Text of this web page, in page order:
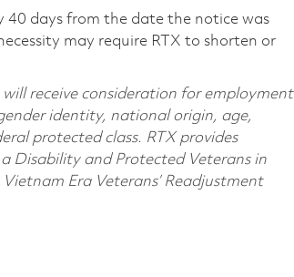
days from the date the notice was
may require RTX to shorten or
receive consideration for employment
identity, national origin, age,
protected class. RTX provides
Disability and Protected Veterans in
Era Veterans’ Readjustment